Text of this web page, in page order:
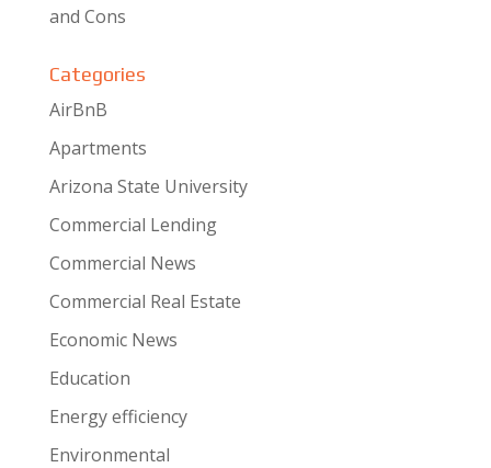
and Cons
Categories
AirBnB
Apartments
Arizona State University
Commercial Lending
Commercial News
Commercial Real Estate
Economic News
Education
Energy efficiency
Environmental